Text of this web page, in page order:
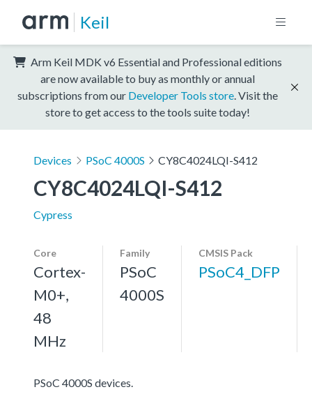
Keil
Arm Keil MDK v6 Essential and Professional editions
are now available to buy as monthly or annual
subscriptions from our Developer Tools store . Visit the
store to get access to the tools suite today!
Devices PSoC 4000S CY8C4024LQI-S412
CY8C4024LQI-S412
Cypress
Core
Cortex-
M0+,
48
MHz
Family
PSoC
4000S
CMSIS Pack
PSoC4_DFP
PSoC 4000S devices.